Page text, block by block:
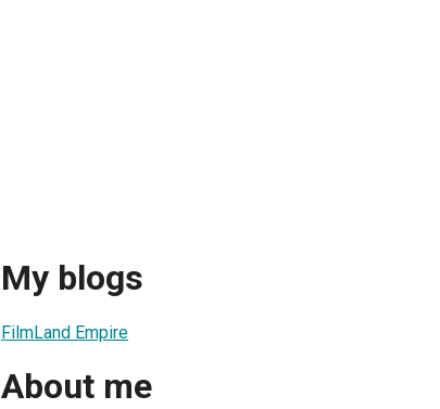
My blogs
FilmLand Empire
About me